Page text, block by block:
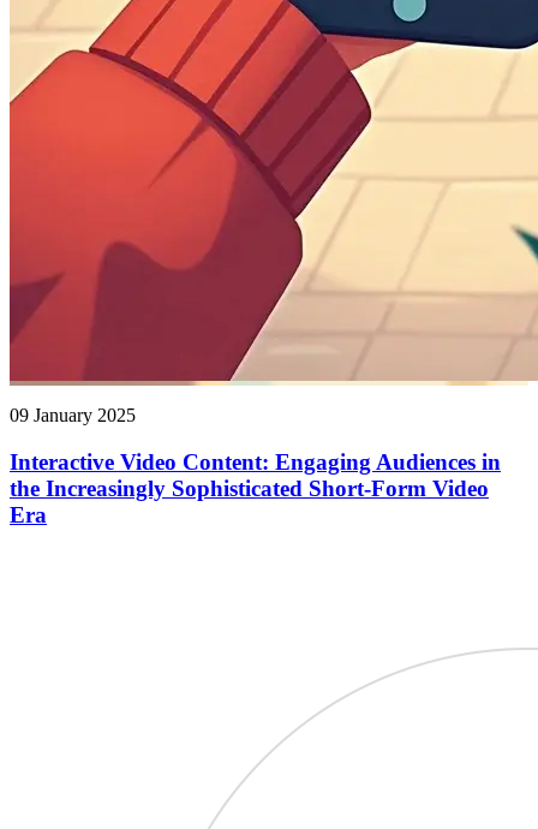
09 January 2025
Interactive Video Content: Engaging Audiences in
the Increasingly Sophisticated Short-Form Video
Era